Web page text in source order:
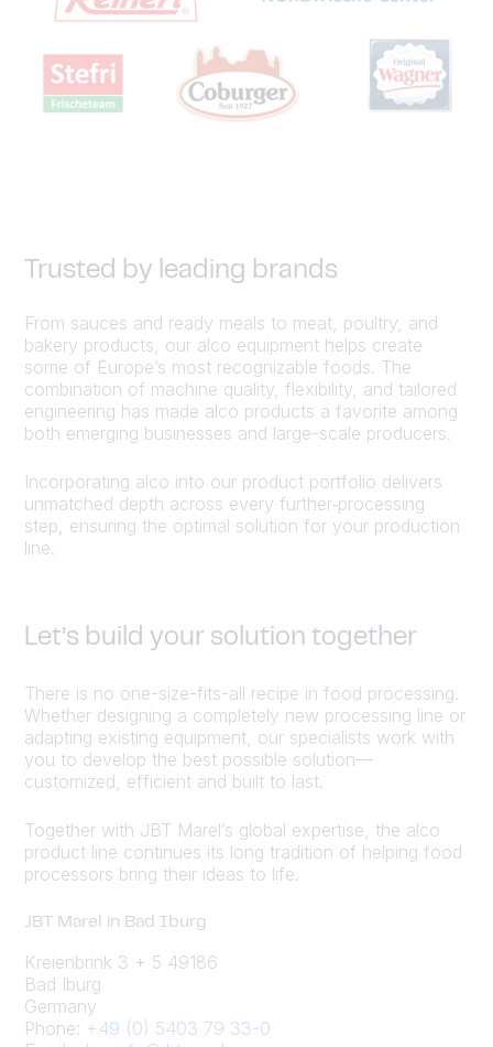
Trusted by leading brands
From sauces and ready meals to meat, poultry, and
bakery products, our alco equipment helps create
some of Europe’s most recognizable foods. The
combination of machine quality, flexibility, and tailored
engineering has made alco products a favorite among
both emerging businesses and large-scale producers.
Incorporating alco into our product portfolio delivers
unmatched depth across every further‑processing
step, ensuring the optimal solution for your production
line.
Let’s build your solution together
There is no one-size-fits-all recipe in food processing.
Whether designing a completely new processing line or
adapting existing equipment, our specialists work with
you to develop the best possible solution—
customized, efficient and built to last.
Together with JBT Marel’s global expertise, the alco
product line continues its long tradition of helping food
processors bring their ideas to life.
JBT Marel in Bad Iburg
Kreienbrink 3 + 5 49186
Bad Iburg
Germany
Phone: +49 (0) 5403 79 33-0